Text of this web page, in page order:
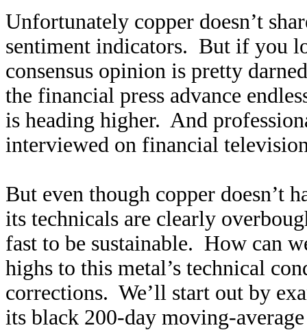
Unfortunately copper doesn’t
sentiment indicators. But if you
consensus opinion is pretty
the financial press advance
is heading higher. And
interviewed on financial
But even though copper doesn’t
its technicals are clearly
fast to be sustainable. How can
highs to this metal’s technical
corrections. We’ll start out by
its black 200-day moving-